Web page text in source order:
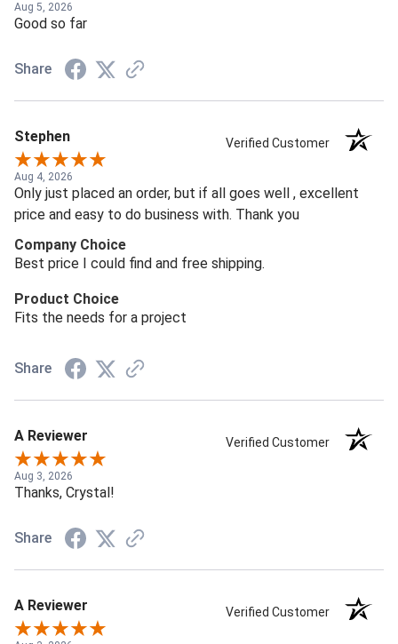
Aug 5, 2026
Good so far
Share
Stephen Verified Customer
Aug 4, 2026
Only just placed an order, but if all goes well , excellent
price and easy to do business with. Thank you
Company Choice
Best price I could find and free shipping.
Product Choice
Fits the needs for a project
Share
A Reviewer Verified Customer
Aug 3, 2026
Thanks, Crystal!
Share
A Reviewer Verified Customer